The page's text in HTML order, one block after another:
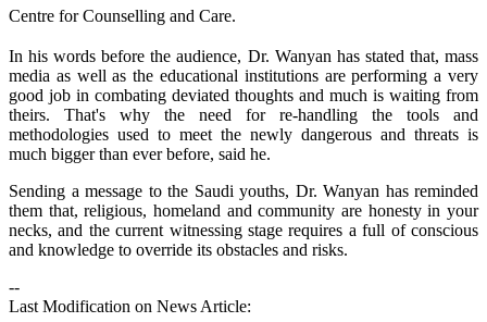
Centre for Counselling and Care.
In his words before the audience, Dr. Wanyan has stated that, mass
media as well as the educational institutions are performing a very
good job in combating deviated thoughts and much is waiting from
theirs. That's why the need for re-handling the tools and
methodologies used to meet the newly dangerous and threats is
much bigger than ever before, said he.
Sending a message to the Saudi youths, Dr. Wanyan has reminded
them that, religious, homeland and community are honesty in your
necks, and the current witnessing stage requires a full of conscious
and knowledge to override its obstacles and risks.​
--
Last Modification on News Article: